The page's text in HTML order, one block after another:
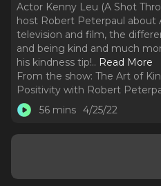
Actor Kenny Leu (A Shot
host Robert Peterpaul about
television and film, the
and being kind and much
his kindness tip!.. Read More
From the show: The Art of
Positivity with Robert
56 mins 4/25/22